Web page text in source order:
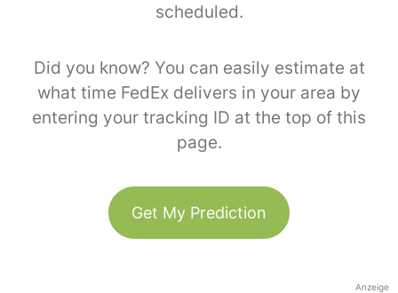
scheduled.
Did you know? You can easily estimate at
what time FedEx delivers in your area by
entering your tracking ID at the top of this
page.
Get My Prediction
Anzeige